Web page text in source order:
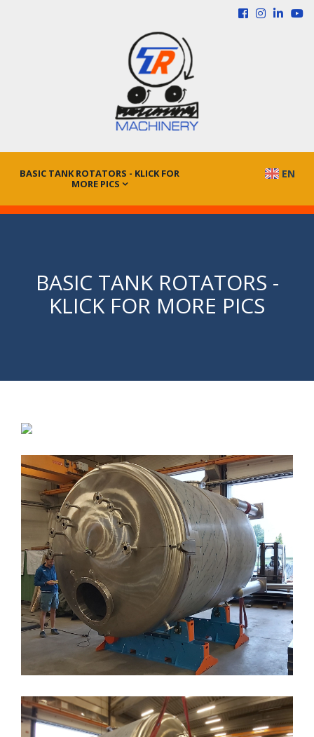
BASIC TANK ROTATORS - KLICK FOR
MORE PICS
EN
BASIC TANK ROTATORS -
KLICK FOR MORE PICS